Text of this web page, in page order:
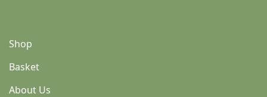
Shop
Basket
About Us